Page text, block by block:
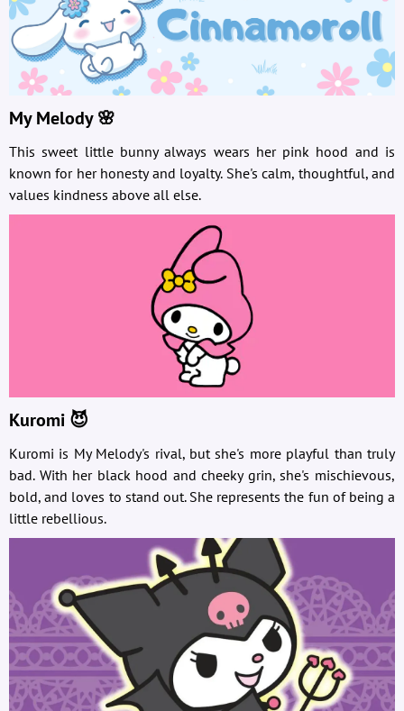
My Melody 🌸
This sweet little bunny always wears her pink hood and is
known for her honesty and loyalty. She's calm, thoughtful, and
values kindness above all else.
Kuromi 😈
Kuromi is My Melody's rival, but she's more playful than truly
bad. With her black hood and cheeky grin, she's mischievous,
bold, and loves to stand out. She represents the fun of being a
little rebellious.